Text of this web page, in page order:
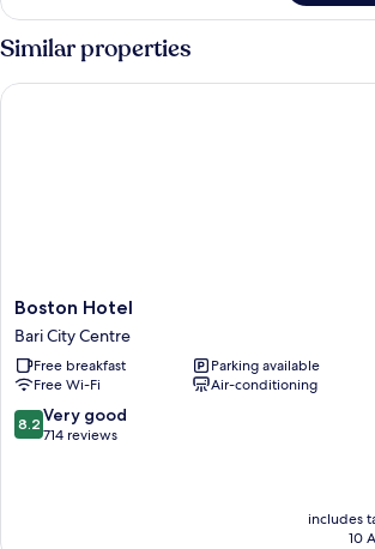
Room
(Diamant)
Similar properties
Boston
Hotel
Bari
City
Centre
Boston Hotel
Bari City Centre
Free breakfast
Parking available
Free Wi-Fi
Air-conditioning
8.2
out
8.2 Very good
714 reviews
includes
10
Boston Hotel